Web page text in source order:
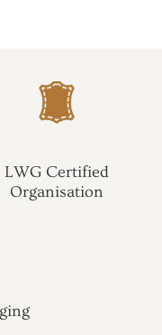
LWG Certified
Organisation